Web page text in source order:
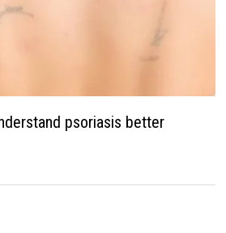
psoriasis better